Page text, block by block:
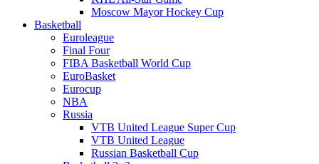
Moscow Mayor Hockey Cup
Basketball
Euroleague
Final Four
FIBA Basketball World Cup
EuroBasket
Eurocup
NBA
Russia
VTB United League Super Cup
VTB United League
Russian Basketball Cup